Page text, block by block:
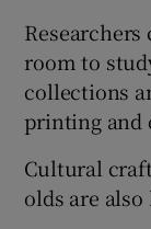
room to
collections
printing and
Cultural
olds are